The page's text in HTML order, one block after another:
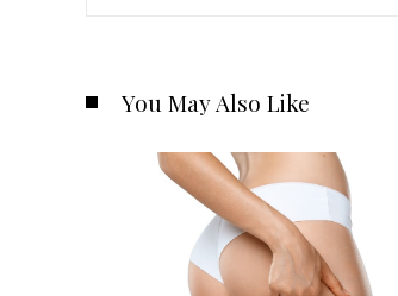
You May Also Like